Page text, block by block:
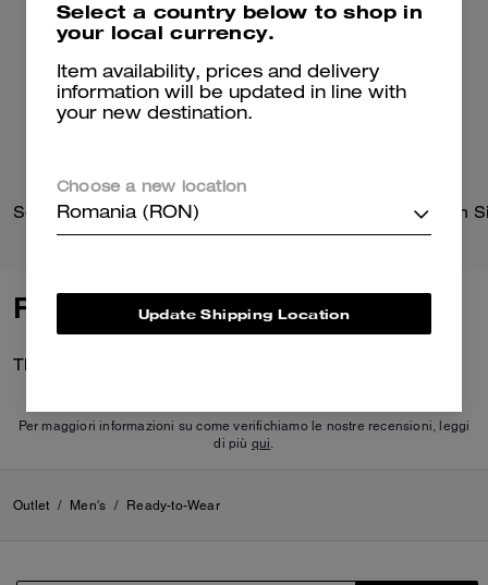
Reviews
There are no reviews yet.
Per maggiori informazioni su come verifichiamo le nostre recensioni, leggi
di più qui.
Outlet / Men's / Ready-to-Wear
Select a country below to shop in
your local currency.
Item availability, prices and delivery
information will be updated in line with
your new destination.
Choose a new location
Romania (RON)
Update Shipping Location